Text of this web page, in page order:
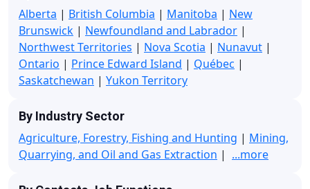
Alberta | British Columbia | Manitoba | New
Brunswick | Newfoundland and Labrador |
Northwest Territories | Nova Scotia | Nunavut |
Ontario | Prince Edward Island | Québec |
Saskatchewan | Yukon Territory
By Industry Sector
Agriculture, Forestry, Fishing and Hunting | Mining,
Quarrying, and Oil and Gas Extraction | ...more